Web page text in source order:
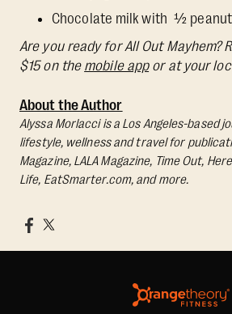
Chocolate milk with ½
Are you ready for All Out Mayhem?
$15 on the mobile appor at your
About the Author
Alyssa Morlacci is a Los Angeles-based
lifestyle, wellness and travel for
Magazine, LALA Magazine, Time Out,
Life, EatSmarter.com, and more.